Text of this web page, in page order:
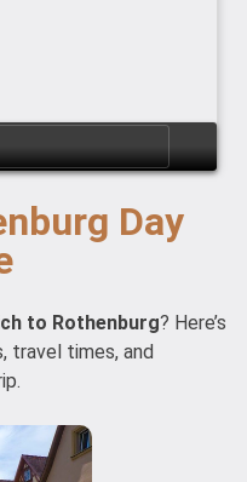
Day
to Rothenburg? Here’s
travel times, and